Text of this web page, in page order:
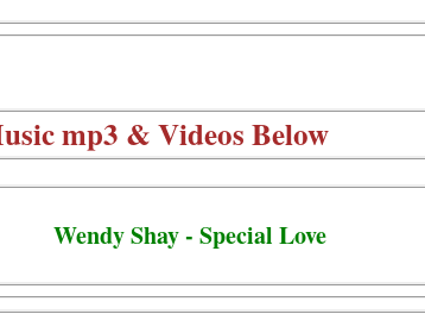
mp3 & Videos Below
Wendy Shay - Special Love